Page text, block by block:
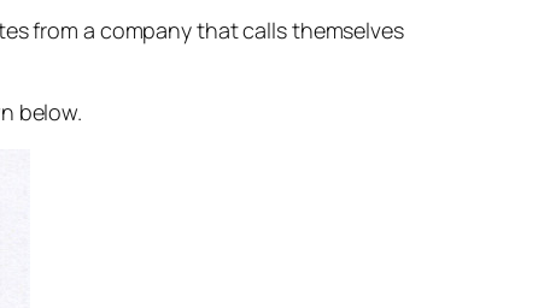
from a company that calls themselves
below.